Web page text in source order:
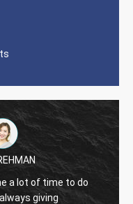
a lot of time to do
giving